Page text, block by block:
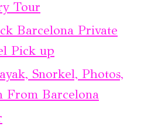
Tour
Barcelona Private
Pick up
Snorkel, Photos,
From Barcelona